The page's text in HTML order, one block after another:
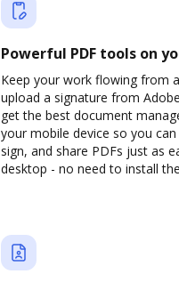
Powerful PDF tools on
Keep your work flowing from
upload a signature from
get the best document
your mobile device so you
sign, and share PDFs just as
desktop - no need to install